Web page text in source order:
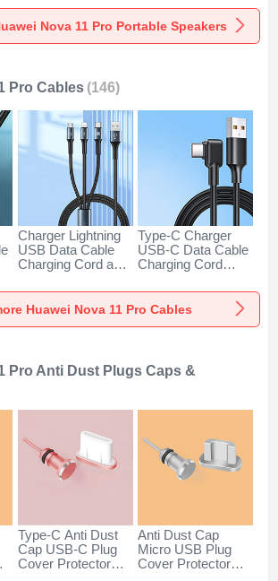
Loudspeaker K09
for Huawei Nova 11
Loudspeaker K08
for Huawei Nova 11
Nova 11 Pro Portable Speakers
Pro Cables (146)
Charger Lightning
USB Data Cable
Charging Cord and
Type-C 100W H01
for Huawei Nova 11
Type-C Charger
USB-C Data Cable
Charging Cord
66W H01 for
Huawei Nova 11
Huawei Nova 11 Pro Cables
Pro Anti Dust Plugs Caps &
Type-C Anti Dust
Cap USB-C Plug
Cover Protector
Anti Dust Cap
Micro USB Plug
Cover Protector